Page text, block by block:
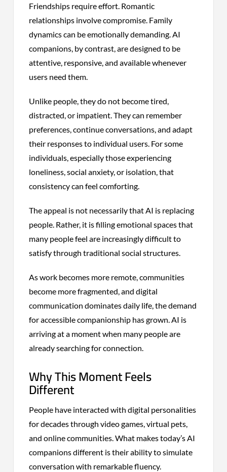
Friendships require effort. Romantic
relationships involve compromise. Family
dynamics can be emotionally demanding. AI
companions, by contrast, are designed to be
attentive, responsive, and available whenever
users need them.
Unlike people, they do not become tired,
distracted, or impatient. They can remember
preferences, continue conversations, and adapt
their responses to individual users. For some
individuals, especially those experiencing
loneliness, social anxiety, or isolation, that
consistency can feel comforting.
The appeal is not necessarily that AI is replacing
people. Rather, it is filling emotional spaces that
many people feel are increasingly difficult to
satisfy through traditional social structures.
As work becomes more remote, communities
become more fragmented, and digital
communication dominates daily life, the demand
for accessible companionship has grown. AI is
arriving at a moment when many people are
already searching for connection.
Why This Moment Feels
Different
People have interacted with digital personalities
for decades through video games, virtual pets,
and online communities. What makes today’s AI
companions different is their ability to simulate
conversation with remarkable fluency.